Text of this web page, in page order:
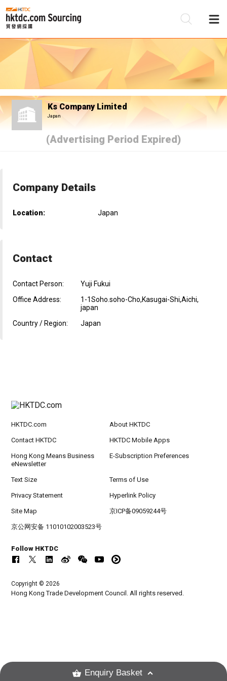
Ks Company Limited
Japan
(Advertising Period Expired)
Company Details
Location: Japan
Contact
Contact Person:
Yuji Fukui
Office Address:
1-1Soho.soho-Cho,Kasugai-Shi,Aichi,
japan
Country / Region:
Japan
HKTDC.com About HKTDC
Contact HKTDC HKTDC Mobile Apps
Hong Kong Means Business
eNewsletter
E-Subscription Preferences
Text Size Terms of Use
Privacy Statement Hyperlink Policy
Site Map 京ICP备09059244号
京公网安备 11010102003523号
Follow HKTDC
Copyright © 2026
Hong Kong Trade Development Council. All rights reserved.
Enquiry Basket